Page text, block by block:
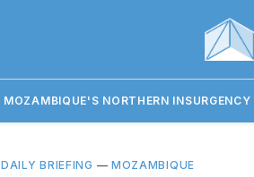
MOZAMBIQUE'S NORTHERN INSURGENCY
DAILY BRIEFING — MOZAMBIQUE